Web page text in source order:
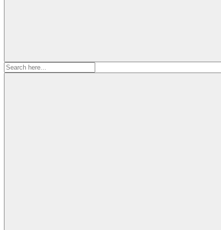
Search
for: